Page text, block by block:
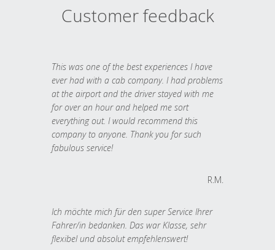
Customer feedback
This was one of the best experiences I have
ever had with a cab company. I had problems
at the airport and the driver stayed with me
for over an hour and helped me sort
everything out. I would recommend this
company to anyone. Thank you for such
fabulous service!
R.M.
Ich möchte mich für den super Service Ihrer
Fahrer/in bedanken. Das war Klasse, sehr
flexibel und absolut empfehlenswert!